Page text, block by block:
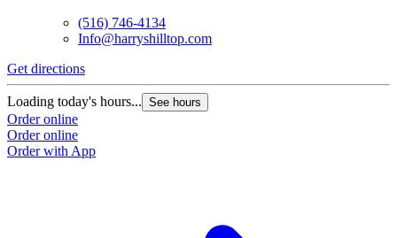
(516) 746-4134
Info@harryshilltop.com
Get directions
Loading today's hours... See hours
Order online
Order online
Order with App